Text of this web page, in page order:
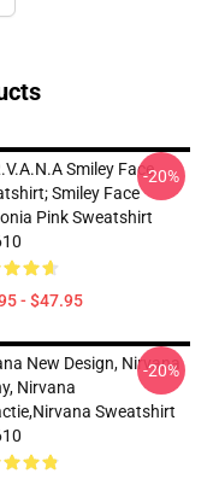
Smiley Face
Smiley Face
Pink Sweatshirt
- $47.95
-20%
New Design, Nirvana
Nirvana
Sweatshirt
-20%